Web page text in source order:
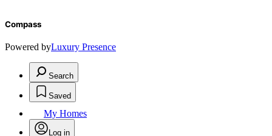
Compass
Powered byLuxury Presence
Search
Saved
My Homes
Log in